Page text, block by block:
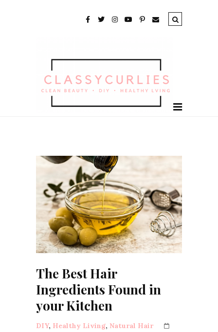
The Best Hair
Ingredients Found in
your Kitchen
DIY, Healthy Living, Natural Hair